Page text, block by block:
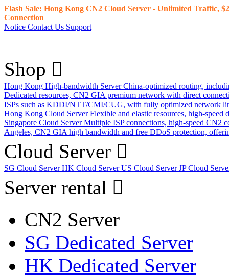
Flash Sale: Hong Kong CN2 Cloud Server - Unlimited Traffic,
Connection
Notice Contact Us Support
Shop
Hong Kong High-bandwidth Server China-optimized routing,
Dedicated resources, CN2 GIA premium network with direct
ISPs such as KDDI/NTT/CMI/CUG, with fully optimized network
Hong Kong Cloud Server Flexible and elastic resources, high-
Singapore Cloud Server Multiple ISP connections, high-speed CN2
Angeles, CN2 GIA high bandwidth and free DDoS protection,
Cloud Server
SG Cloud ServerHK Cloud ServerUS Cloud ServerJP Cloud
Server rental
CN2 Server
SG Dedicated Server
HK Dedicated Server